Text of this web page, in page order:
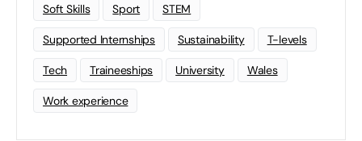
Soft Skills Sport STEM
Supported Internships Sustainability T-levels
Tech Traineeships University Wales
Work experience